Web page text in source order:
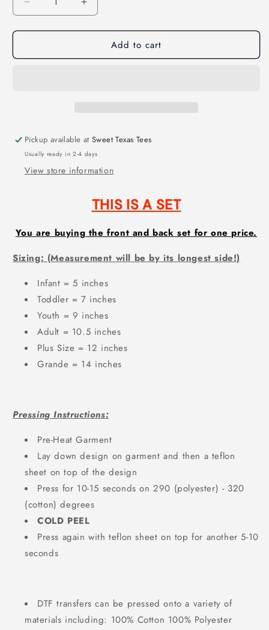
Decrease
quantity
for
Singer
Increase
quantity
for
Country
Singer
Add to cart
Pickup available atSweet Texas Tees
Usually ready in 2-4 days
View store information
THIS IS A SET
You are buying the front and back set for one price.
Sizing: (Measurement will be by its longest side!)
Infant = 5 inches
Toddler = 7 inches
Youth = 9 inches
Adult = 10.5 inches
Plus Size = 12 inches
Grande = 14 inches
Pressing Instructions:
Pre-Heat Garment
Lay down design on garment and then a teflon
sheet on top of the design
Press for 10-15 seconds on 290 (polyester) - 320
(cotton) degrees
COLD PEEL
Press again with teflon sheet on top for another 5-10
seconds
DTF transfers can be pressed onto a variety of
materials including: 100% Cotton 100% Polyester